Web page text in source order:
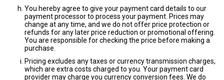
You hereby agree to give your payment card details to our
payment processor to process your payment. Prices may
change at any time, and we do not offer price protection or
refunds for any later price reduction or promotional offering.
You are responsible for checking the price before making a
purchase.
Pricing excludes any taxes or currency transmission charges,
which are extra costs charged to you. Your payment card
provider may charge you currency conversion fees. We do